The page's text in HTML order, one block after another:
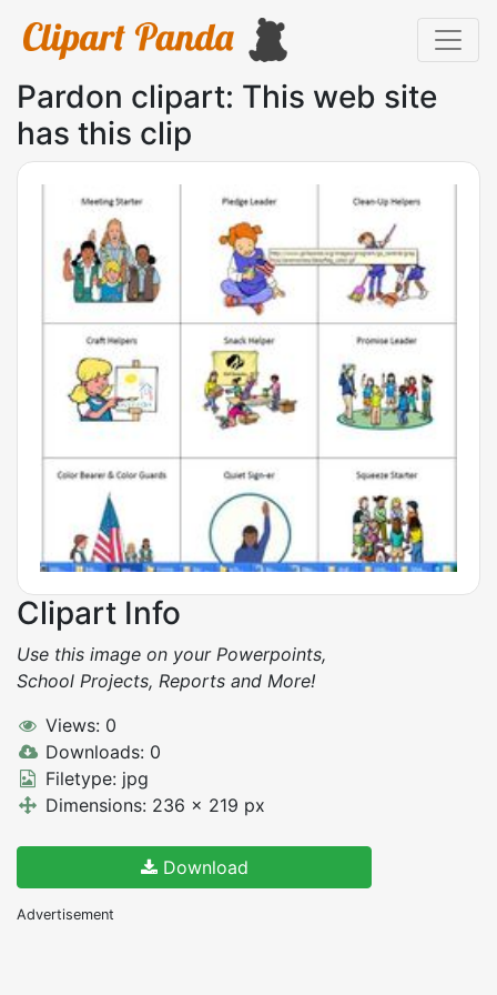
Pardon clipart: This web site
has this clip
Clipart Info
Use this image on your Powerpoints,
School Projects, Reports and More!
Views: 0
Downloads: 0
Filetype: jpg
Dimensions: 236 x 219 px
Download
Advertisement